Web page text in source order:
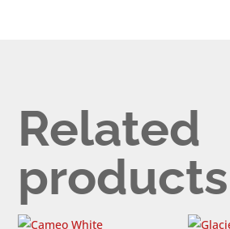
Related
products